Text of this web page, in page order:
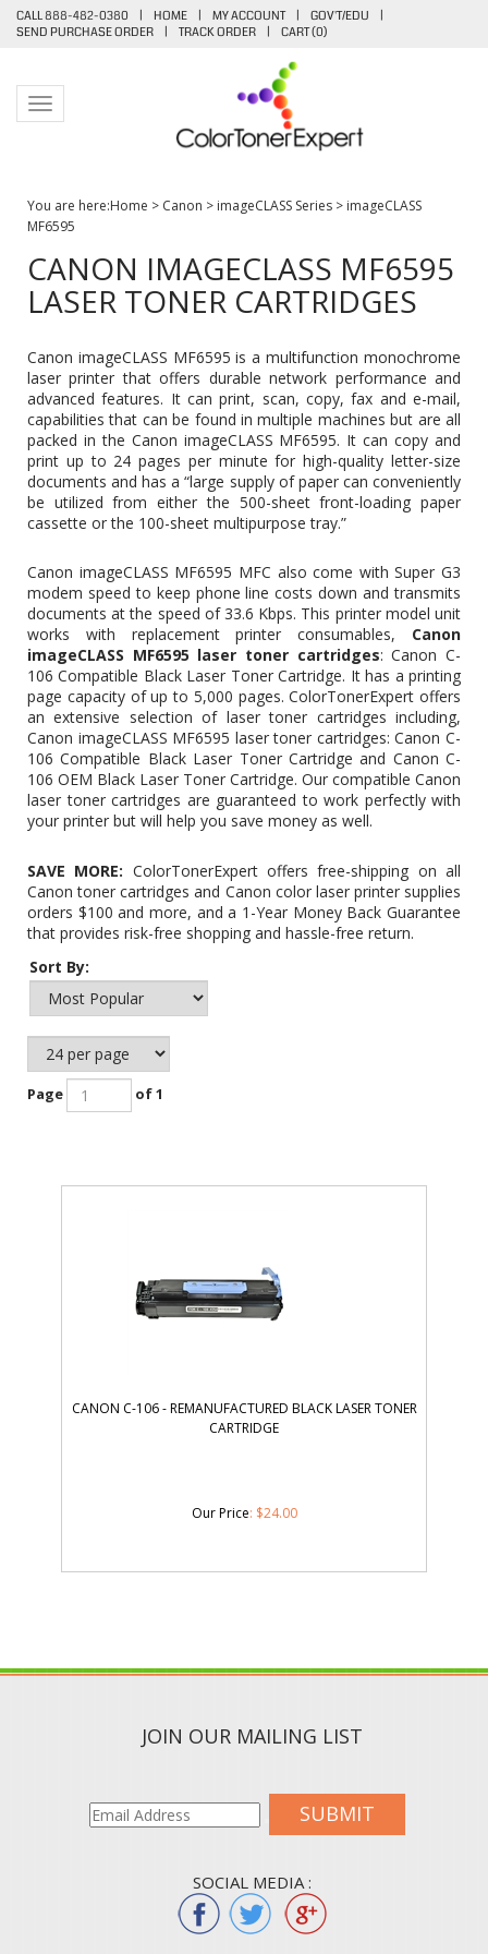
CALL 888-482-0380 | HOME | MY ACCOUNT | GOV'T/EDU
|
SEND PURCHASE ORDER
| TRACK ORDER | CART (0)
Toggle navigation
You are here:Home > Canon > imageCLASS Series > imageCLASS
MF6595
CANON IMAGECLASS MF6595
LASER TONER CARTRIDGES
Canon imageCLASS MF6595 is a multifunction monochrome
laser printer that offers durable network performance and
advanced features. It can print, scan, copy, fax and e-mail,
capabilities that can be found in multiple machines but are all
packed in the Canon imageCLASS MF6595. It can copy and
print up to 24 pages per minute for high-quality letter-size
documents and has a “large supply of paper can conveniently
be utilized from either the 500-sheet front-loading paper
cassette or the 100-sheet multipurpose tray.”
Canon imageCLASS MF6595 MFC also come with Super G3
modem speed to keep phone line costs down and transmits
documents at the speed of 33.6 Kbps. This printer model unit
works with replacement printer consumables, Canon
imageCLASS MF6595 laser toner cartridges:Canon C-
106 Compatible Black Laser Toner Cartridge. It has a printing
page capacity of up to 5,000 pages. ColorTonerExpert offers
an extensive selection of laser toner cartridges including,
Canon imageCLASS MF6595 laser toner cartridges: Canon C-
106 Compatible Black Laser Toner Cartridge and Canon C-
106 OEM Black Laser Toner Cartridge. Our compatible Canon
laser toner cartridges are guaranteed to work perfectly with
your printer but will help you save money as well.
SAVE MORE: ColorTonerExpert offers free-shipping on all
Canon toner cartridges and Canon color laser printer supplies
orders $100 and more, and a 1-Year Money Back Guarantee
that provides risk-free shopping and hassle-free return.
Sort By:
Page of 1
CANON C-106 - REMANUFACTURED BLACK LASER TONER
CARTRIDGE
Our Price: $24.00
JOIN OUR MAILING LIST
SUBMIT
SOCIAL MEDIA :